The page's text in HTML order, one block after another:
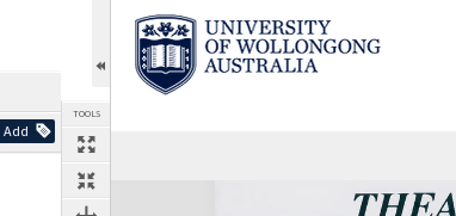
Add
TOOLS
SelectNext Page
Expand/collapse